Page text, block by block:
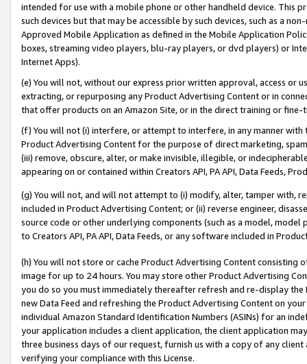
intended for use with a mobile phone or other handheld device. This
such devices but that may be accessible by such devices, such as a
Approved Mobile Application as defined in the Mobile Application
boxes, streaming video players, blu-ray players, or dvd players) or
Internet Apps).
(e) You will not, without our express prior written approval, access or
extracting, or repurposing any Product Advertising Content or in
that offer products on an Amazon Site, or in the direct training or
(f) You will not (i) interfere, or attempt to interfere, in any manner
Product Advertising Content for the purpose of direct marketing,
(iii) remove, obscure, alter, or make invisible, illegible, or
appearing on or contained within Creators API, PA API, Data Feeds,
(g) You will not, and will not attempt to (i) modify, alter, tamper with,
included in Product Advertising Content; or (ii) reverse engineer,
source code or other underlying components (such as a model,
to Creators API, PA API, Data Feeds, or any software included in
(h) You will not store or cache Product Advertising Content
image for up to 24 hours. You may store other Product Advertising
you do so you must immediately thereafter refresh and re-display the
new Data Feed and refreshing the Product Advertising Content on
individual Amazon Standard Identification Numbers (ASINs) for an
your application includes a client application, the client application
three business days of our request, furnish us with a copy of any
verifying your compliance with this License.